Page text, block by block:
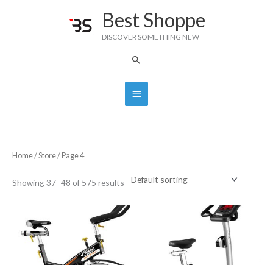
Best Shoppe
DISCOVER SOMETHING NEW
Main
Menu
Search
Home/Store/ Page 4
Showing 37–48 of 575 results